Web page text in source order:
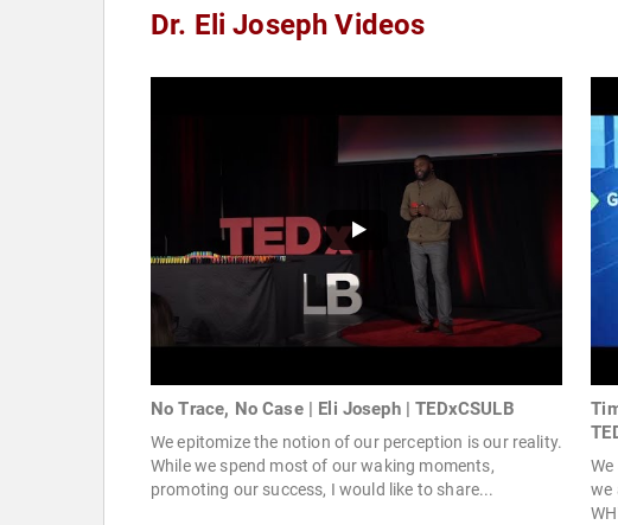
Dr. Eli Joseph Videos
No Trace, No Case | Eli Joseph | TEDxCSULB
We epitomize the notion of our perception is our reality.
While we spend most of our waking moments,
promoting our success, I would like to share...
we